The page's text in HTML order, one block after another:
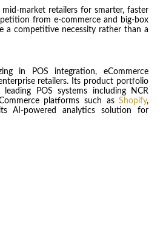
mid-market retailers for smarter, faster
from e-commerce and big-box
a competitive necessity rather than a
in POS integration, eCommerce
retailers. Its product portfolio
POS systems including NCR
platforms such asShopify,
AI-powered analytics solution for